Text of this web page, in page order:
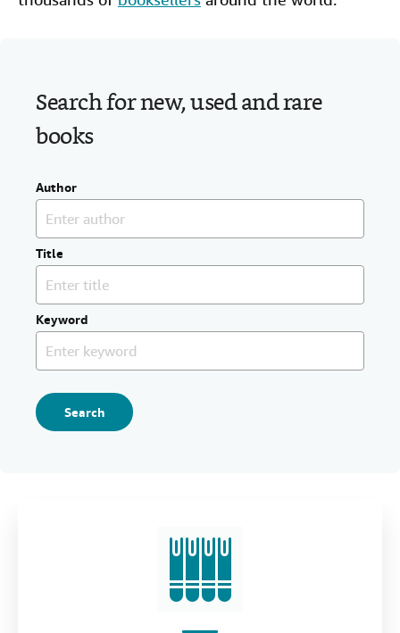
Search for new, used and rare
books
Author
Title
Keyword
Search